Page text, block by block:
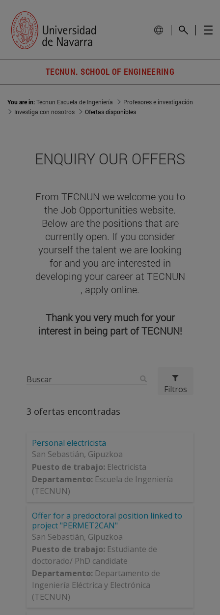
TECNUN. SCHOOL OF ENGINEERING
You are in:Tecnun Escuela de Ingeniería
Profesores e investigación
Investiga con nosotros
Ofertas disponibles
ENQUIRY OUR OFFERS
From TECNUN we welcome you to
the Job Opportunities website.
Below are the positions that are
currently open. If you consider
yourself the talent we are looking
for and you are interested in
developing your career at TECNUN
, apply online.
Thank you very much for your
interest in being part of TECNUN!
Filtros
3 ofertas encontradas
Personal electricista
San Sebastián, Gipuzkoa
Puesto de trabajo: Electricista
Departamento: Escuela de Ingeniería
(TECNUN)
Offer for a predoctoral position linked to
project "PERMET2CAN"
San Sebastián, Gipuzkoa
Puesto de trabajo: Estudiante de
doctorado/ PhD candidate
Departamento: Departamento de
Ingeniería Eléctrica y Electrónica
(TECNUN)